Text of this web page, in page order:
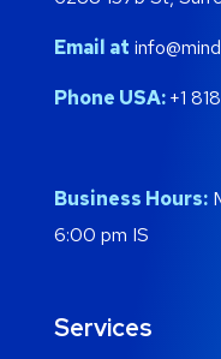
Email at
Phone USA:+1
Business Hours:
6:00 pm IS
Services